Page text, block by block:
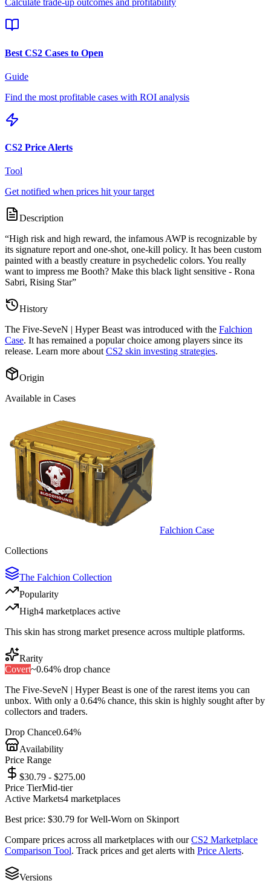
Calculate trade-up outcomes and profitability
Best CS2 Cases to Open
Guide
Find the most profitable cases with ROI analysis
CS2 Price Alerts
Tool
Get notified when prices hit your target
Description
“High risk and high reward, the infamous AWP is recognizable by
its signature report and one-shot, one-kill policy. It has been custom
painted with a beastly creature in psychedelic colors. You really
want to impress me Booth? Make this black light sensitive - Rona
Sabri, Rising Star”
History
The Five-SeveN | Hyper Beastwas introduced with the Falchion
Case. It has remained a popular choice among players since its
release. Learn more about CS2 skin investing strategies.
Origin
Available in Cases
Falchion Case
Collections
The Falchion Collection
Popularity
High4 marketplaces active
This skin has strong market presence across multiple platforms.
Rarity
Covert~0.64% drop chance
The Five-SeveN | Hyper Beastis one of the rarestitems you can
unbox. With only a 0.64% chance, this skin is highly sought after by
collectors and traders.
Drop Chance0.64%
Availability
Price Range
$30.79 - $275.00
Price TierMid-tier
Active Markets4 marketplaces
Best price: $30.79 forWell-Worn on Skinport
Compare prices across all marketplaces with our CS2 Marketplace
Comparison Tool. Track prices and get alerts with Price Alerts.
Versions